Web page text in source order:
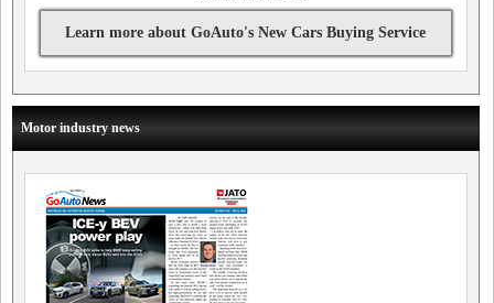
Learn more about GoAuto's New Cars Buying Service
Motor industry news